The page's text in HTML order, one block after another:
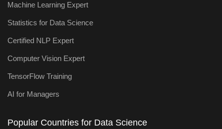
Machine Learning Expert
Statistics for Data Science
Certified NLP Expert
Computer Vision Expert
TensorFlow Training
AI for Managers
Popular Countries for Data Science